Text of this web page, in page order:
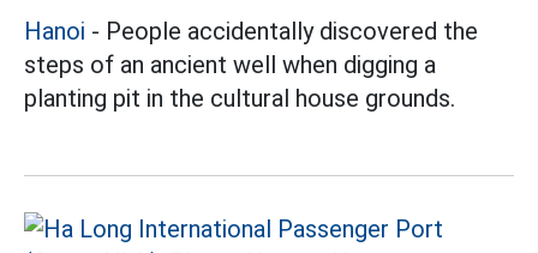
Hanoi - People accidentally discovered the
steps of an ancient well when digging a
planting pit in the cultural house grounds.